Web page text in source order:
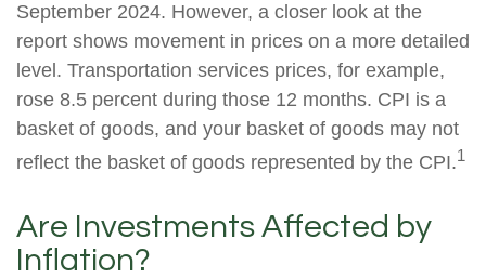
September 2024. However, a closer look at the
report shows movement in prices on a more detailed
level. Transportation services prices, for example,
rose 8.5 percent during those 12 months. CPI is a
basket of goods, and your basket of goods may not
reflect the basket of goods represented by the CPI.1
Are Investments Affected by
Inflation?